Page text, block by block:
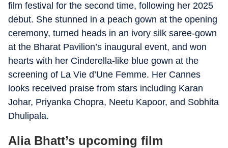
film festival for the second time, following her 2025
debut. She stunned in a peach gown at the opening
ceremony, turned heads in an ivory silk saree-gown
at the Bharat Pavilion’s inaugural event, and won
hearts with her Cinderella-like blue gown at the
screening of La Vie d’Une Femme. Her Cannes
looks received praise from stars including Karan
Johar, Priyanka Chopra, Neetu Kapoor, and Sobhita
Dhulipala.
Alia Bhatt’s upcoming film